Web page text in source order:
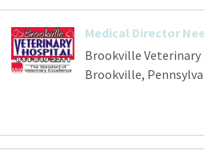
Medical Director
Brookville
Brookville,